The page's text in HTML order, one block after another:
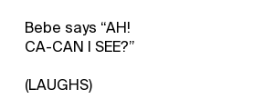
Bebe says “AH!
CA-CAN I SEE?”
(LAUGHS)